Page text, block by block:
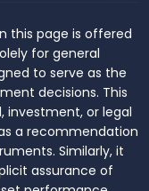
this page is offered
for general
to serve as the
decisions. This
or legal
a recommendation
Similarly, it
assurance of